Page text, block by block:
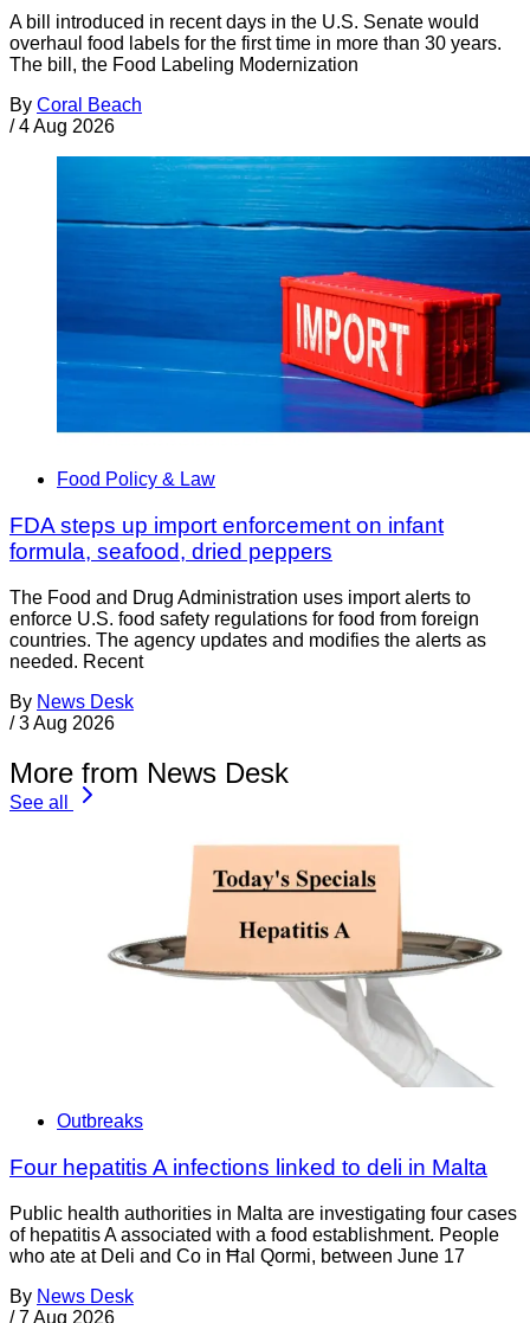
A bill introduced in recent days in the U.S. Senate would
overhaul food labels for the first time in more than 30 years.
The bill, the Food Labeling Modernization
By Coral Beach
/ 4 Aug 2026
Food Policy & Law
FDA steps up import enforcement on infant
formula, seafood, dried peppers
The Food and Drug Administration uses import alerts to
enforce U.S. food safety regulations for food from foreign
countries. The agency updates and modifies the alerts as
needed. Recent
By News Desk
/ 3 Aug 2026
More from News Desk
See all
Outbreaks
Four hepatitis A infections linked to deli in Malta
Public health authorities in Malta are investigating four cases
of hepatitis A associated with a food establishment. People
who ate at Deli and Co in Ħal Qormi, between June 17
By News Desk
/ 7 Aug 2026